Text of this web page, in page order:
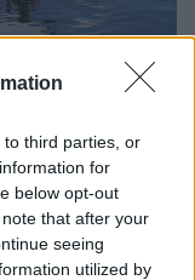
third parties, or
for
below opt-out
that after your
seeing
utilized by